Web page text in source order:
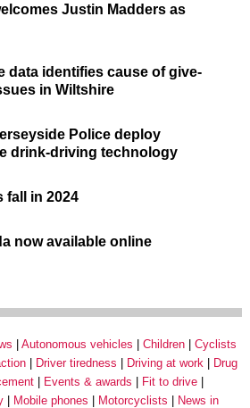
Justin Madders as
data identifies cause of give-
in Wiltshire
Police deploy
drink-driving technology
fall in 2024
now available online
Autonomous vehicles Children
Cyclists
Driver tiredness Driving at work
Drug
Events & awards
Fit to drive
Mobile phones Motorcyclists
News in